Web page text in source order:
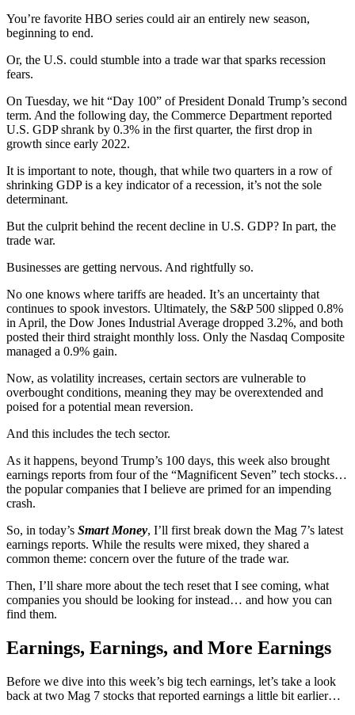
You’re favorite HBO series could air an entirely new season,
beginning to end.
Or, the U.S. could stumble into a trade war that sparks recession
fears.
On Tuesday, we hit “Day 100” of President Donald Trump’s second
term. And the following day, the Commerce Department reported
U.S. GDP shrank by 0.3% in the first quarter, the first drop in
growth since early 2022.
It is important to note, though, that while two quarters in a row of
shrinking GDP is a key indicator of a recession, it’s not the sole
determinant.
But the culprit behind the recent decline in U.S. GDP? In part, the
trade war.
Businesses are getting nervous. And rightfully so.
No one knows where tariffs are headed. It’s an uncertainty that
continues to spook investors. Ultimately, the S&P 500 slipped 0.8%
in April, the Dow Jones Industrial Average dropped 3.2%, and both
posted their third straight monthly loss. Only the Nasdaq Composite
managed a 0.9% gain.
Now, as volatility increases, certain sectors are vulnerable to
overbought conditions, meaning they may be overextended and
poised for a potential mean reversion.
And this includes the tech sector.
As it happens, beyond Trump’s 100 days, this week also brought
earnings reports from four of the “Magnificent Seven” tech stocks…
the popular companies that I believe are primed for an impending
crash.
So, in today’s Smart Money, I’ll first break down the Mag 7’s latest
earnings reports. While the results were mixed, they shared a
common theme: concern over the future of the trade war.
Then, I’ll share more about the tech reset that I see coming, what
companies you should be looking for instead… and how you can
find them.
Earnings, Earnings, and More Earnings
Before we dive into this week’s big tech earnings, let’s take a look
back at two Mag 7 stocks that reported earnings a little bit earlier…